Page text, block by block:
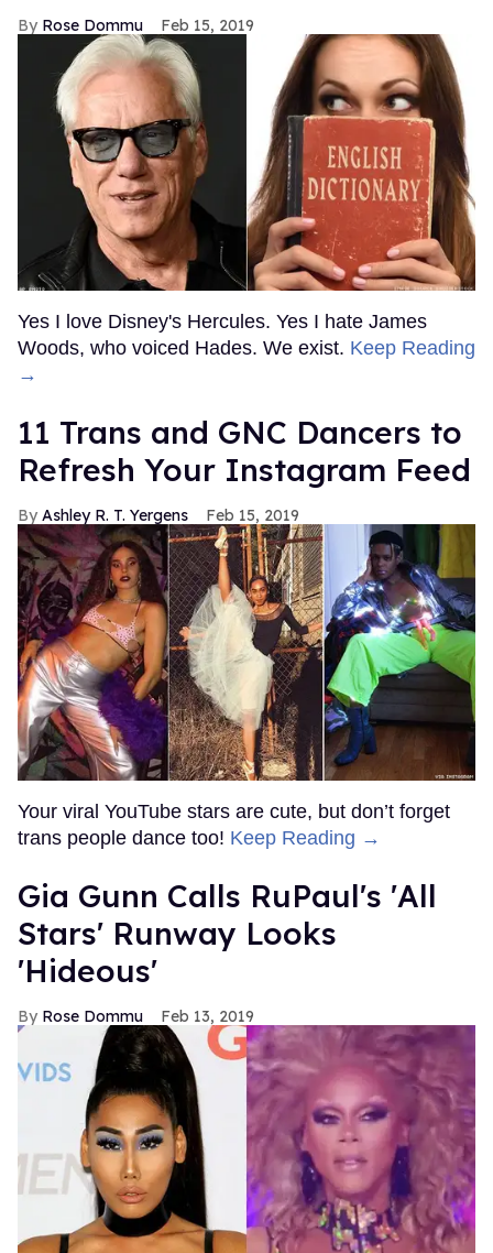
Rose Dommu Feb 15, 2019
Yes I love Disney's Hercules. Yes I hate James
Woods, who voiced Hades. We exist. Keep Reading
→
11 Trans and GNC Dancers to
Refresh Your Instagram Feed
Ashley R. T. Yergens Feb 15, 2019
Your viral YouTube stars are cute, but don’t forget
trans people dance too! Keep Reading →
Gia Gunn Calls RuPaul's 'All
Stars' Runway Looks
'Hideous'
Rose Dommu Feb 13, 2019